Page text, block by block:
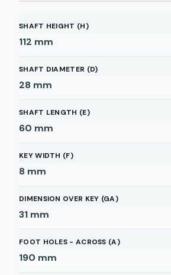
SHAFT HEIGHT (H)
112 mm
SHAFT DIAMETER (D)
28 mm
SHAFT LENGTH (E)
60 mm
KEY WIDTH (F)
8 mm
DIMENSION OVER KEY (GA)
31 mm
FOOT HOLES - ACROSS (A)
190 mm